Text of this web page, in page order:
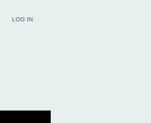
LOG IN